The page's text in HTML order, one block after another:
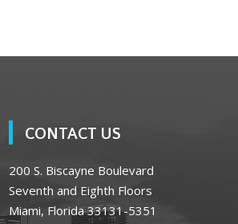
CONTACT US
200 S. Biscayne Boulevard
Seventh and Eighth Floors
Miami, Florida 33131-5351